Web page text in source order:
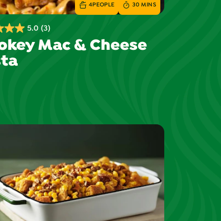
5.0 (3)
Mac & Cheese
4PEOPLE 30 MINS